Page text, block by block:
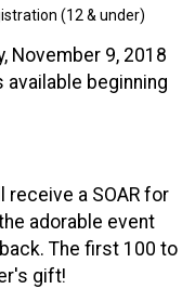
(12 & under)
November 9, 2018
available beginning
a SOAR for
adorable event
The first 100 to
gift!